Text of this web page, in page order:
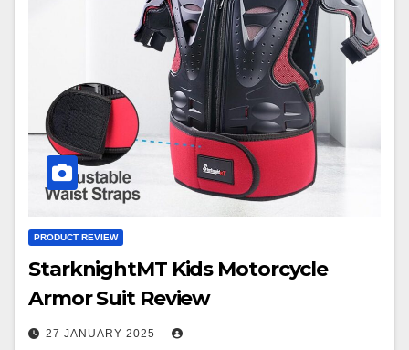
PRODUCT REVIEW
StarknightMT Kids Motorcycle
Armor Suit Review
27 JANUARY 2025